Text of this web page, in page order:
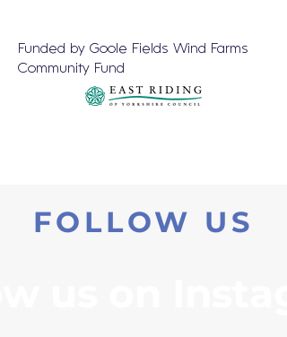
Funded by Goole Fields Wind Farms
Community Fund
FOLLOW US